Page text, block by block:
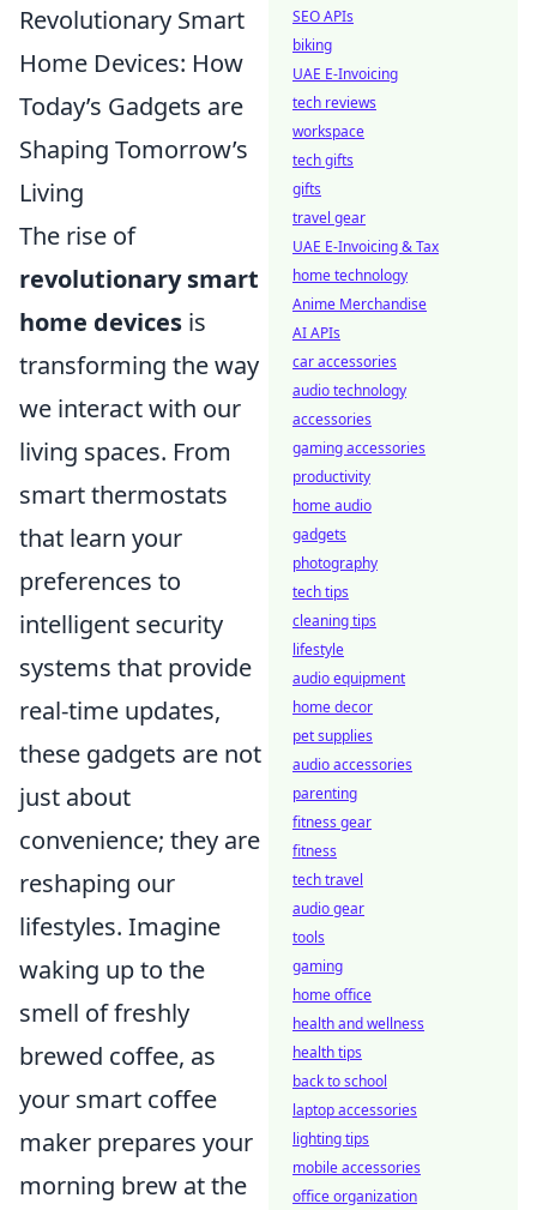
Revolutionary Smart
Home Devices: How
Today’s Gadgets are
Shaping Tomorrow’s
Living
The rise of
revolutionary smart
home devices is
transforming the way
we interact with our
living spaces. From
smart thermostats
that learn your
preferences to
intelligent security
systems that provide
real-time updates,
these gadgets are not
just about
convenience; they are
reshaping our
lifestyles. Imagine
waking up to the
smell of freshly
brewed coffee, as
your smart coffee
maker prepares your
morning brew at the
SEO APIs
biking
UAE E-Invoicing
tech reviews
workspace
tech gifts
gifts
travel gear
UAE E-Invoicing & Tax
home technology
Anime Merchandise
AI APIs
car accessories
audio technology
accessories
gaming accessories
productivity
home audio
gadgets
photography
tech tips
cleaning tips
lifestyle
audio equipment
home decor
pet supplies
audio accessories
parenting
fitness gear
fitness
tech travel
audio gear
tools
gaming
home office
health and wellness
health tips
back to school
laptop accessories
lighting tips
mobile accessories
office organization